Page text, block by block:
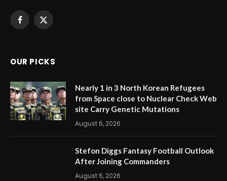
Facebook
X
OUR PICKS
Nearly 1 in 3 North Korean Refugees
from Space close to Nuclear Check Web
site Carry Genetic Mutations
August 6, 2026
Stefon Diggs Fantasy Football Outlook
After Joining Commanders
August 6, 2026